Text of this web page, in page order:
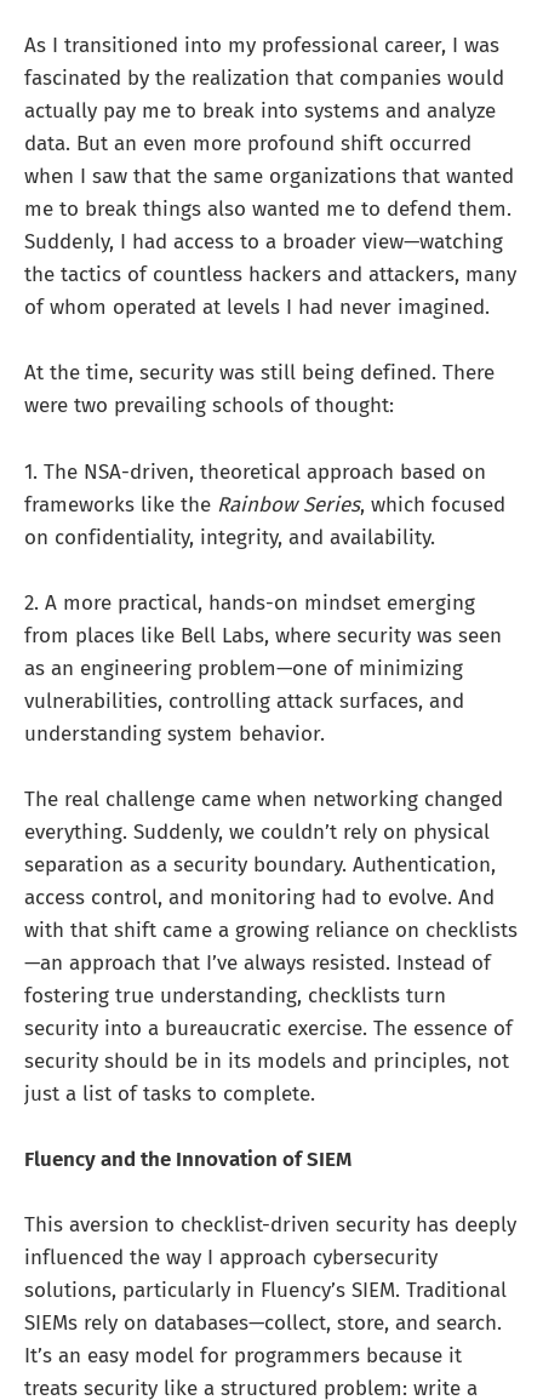
As I transitioned into my professional career, I was
fascinated by the realization that companies would
actually pay me to break into systems and analyze
data. But an even more profound shift occurred
when I saw that the same organizations that wanted
me to break things also wanted me to defend them.
Suddenly, I had access to a broader view—watching
the tactics of countless hackers and attackers, many
of whom operated at levels I had never imagined.
At the time, security was still being defined. There
were two prevailing schools of thought:
1. The NSA-driven, theoretical approach based on
frameworks like the Rainbow Series, which focused
on confidentiality, integrity, and availability.
2. A more practical, hands-on mindset emerging
from places like Bell Labs, where security was seen
as an engineering problem—one of minimizing
vulnerabilities, controlling attack surfaces, and
understanding system behavior.
The real challenge came when networking changed
everything. Suddenly, we couldn’t rely on physical
separation as a security boundary. Authentication,
access control, and monitoring had to evolve. And
with that shift came a growing reliance on checklists
—an approach that I’ve always resisted. Instead of
fostering true understanding, checklists turn
security into a bureaucratic exercise. The essence of
security should be in its models and principles, not
just a list of tasks to complete.
Fluency and the Innovation of SIEM
This aversion to checklist-driven security has deeply
influenced the way I approach cybersecurity
solutions, particularly in Fluency’s SIEM. Traditional
SIEMs rely on databases—collect, store, and search.
It’s an easy model for programmers because it
treats security like a structured problem: write a